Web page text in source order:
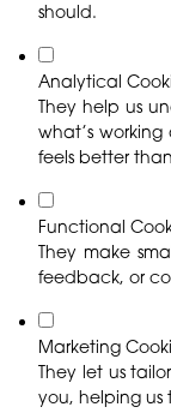
should.
Analytical
They help us
what’s
feels better
Functional
They make
feedback, or
Marketing
They let us
you, helping us